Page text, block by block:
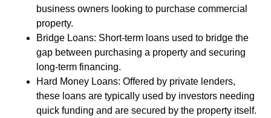
business owners looking to purchase commercial
property.
Bridge Loans: Short-term loans used to bridge the
gap between purchasing a property and securing
long-term financing.
Hard Money Loans: Offered by private lenders,
these loans are typically used by investors needing
quick funding and are secured by the property itself.